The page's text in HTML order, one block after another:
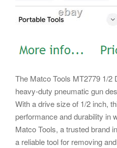
The Matco Tools MT2779 1/
heavy-duty pneumatic gun
With a drive size of 1/2 inch,
performance and durability in
Matco Tools, a trusted brand
a reliable tool for removing